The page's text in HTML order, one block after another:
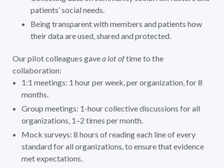
patients’ social needs.
Being transparent with members and patients how
their data are used, shared and protected.
Our pilot colleagues gavea lot oftime to the
collaboration:
1:1 meetings: 1 hour per week, per organization, for 8
months.
Group meetings: 1-hour collective discussions for all
organizations, 1–2 times per month.
Mock surveys: 8 hours of reading each line of every
standard for all organizations, to ensure that evidence
met expectations.